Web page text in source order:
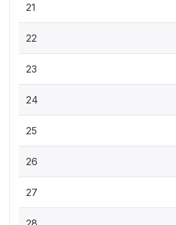
21
22
23
24
25
26
27